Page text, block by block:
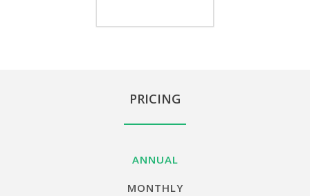
PRICING
ANNUAL
MONTHLY